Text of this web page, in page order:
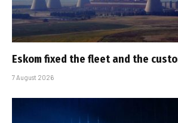
Eskom fixed the fleet and the
7 August 2026